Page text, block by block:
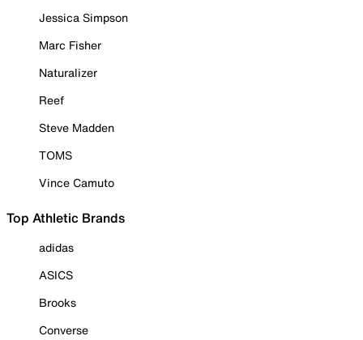
Jessica Simpson
Marc Fisher
Naturalizer
Reef
Steve Madden
TOMS
Vince Camuto
Top Athletic Brands
adidas
ASICS
Brooks
Converse